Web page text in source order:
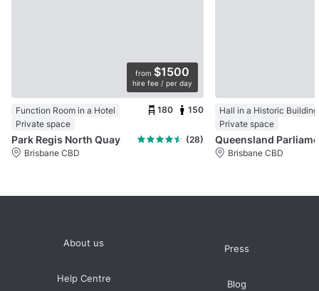
from $1500
hire fee / per day
Function Room in a Hotel
Private space
180 150
Park Regis North Quay
(28)
Brisbane CBD
Hall in a Historic Building
Private space
Brisbane CBD
About us
Help Centre
Press
Blog